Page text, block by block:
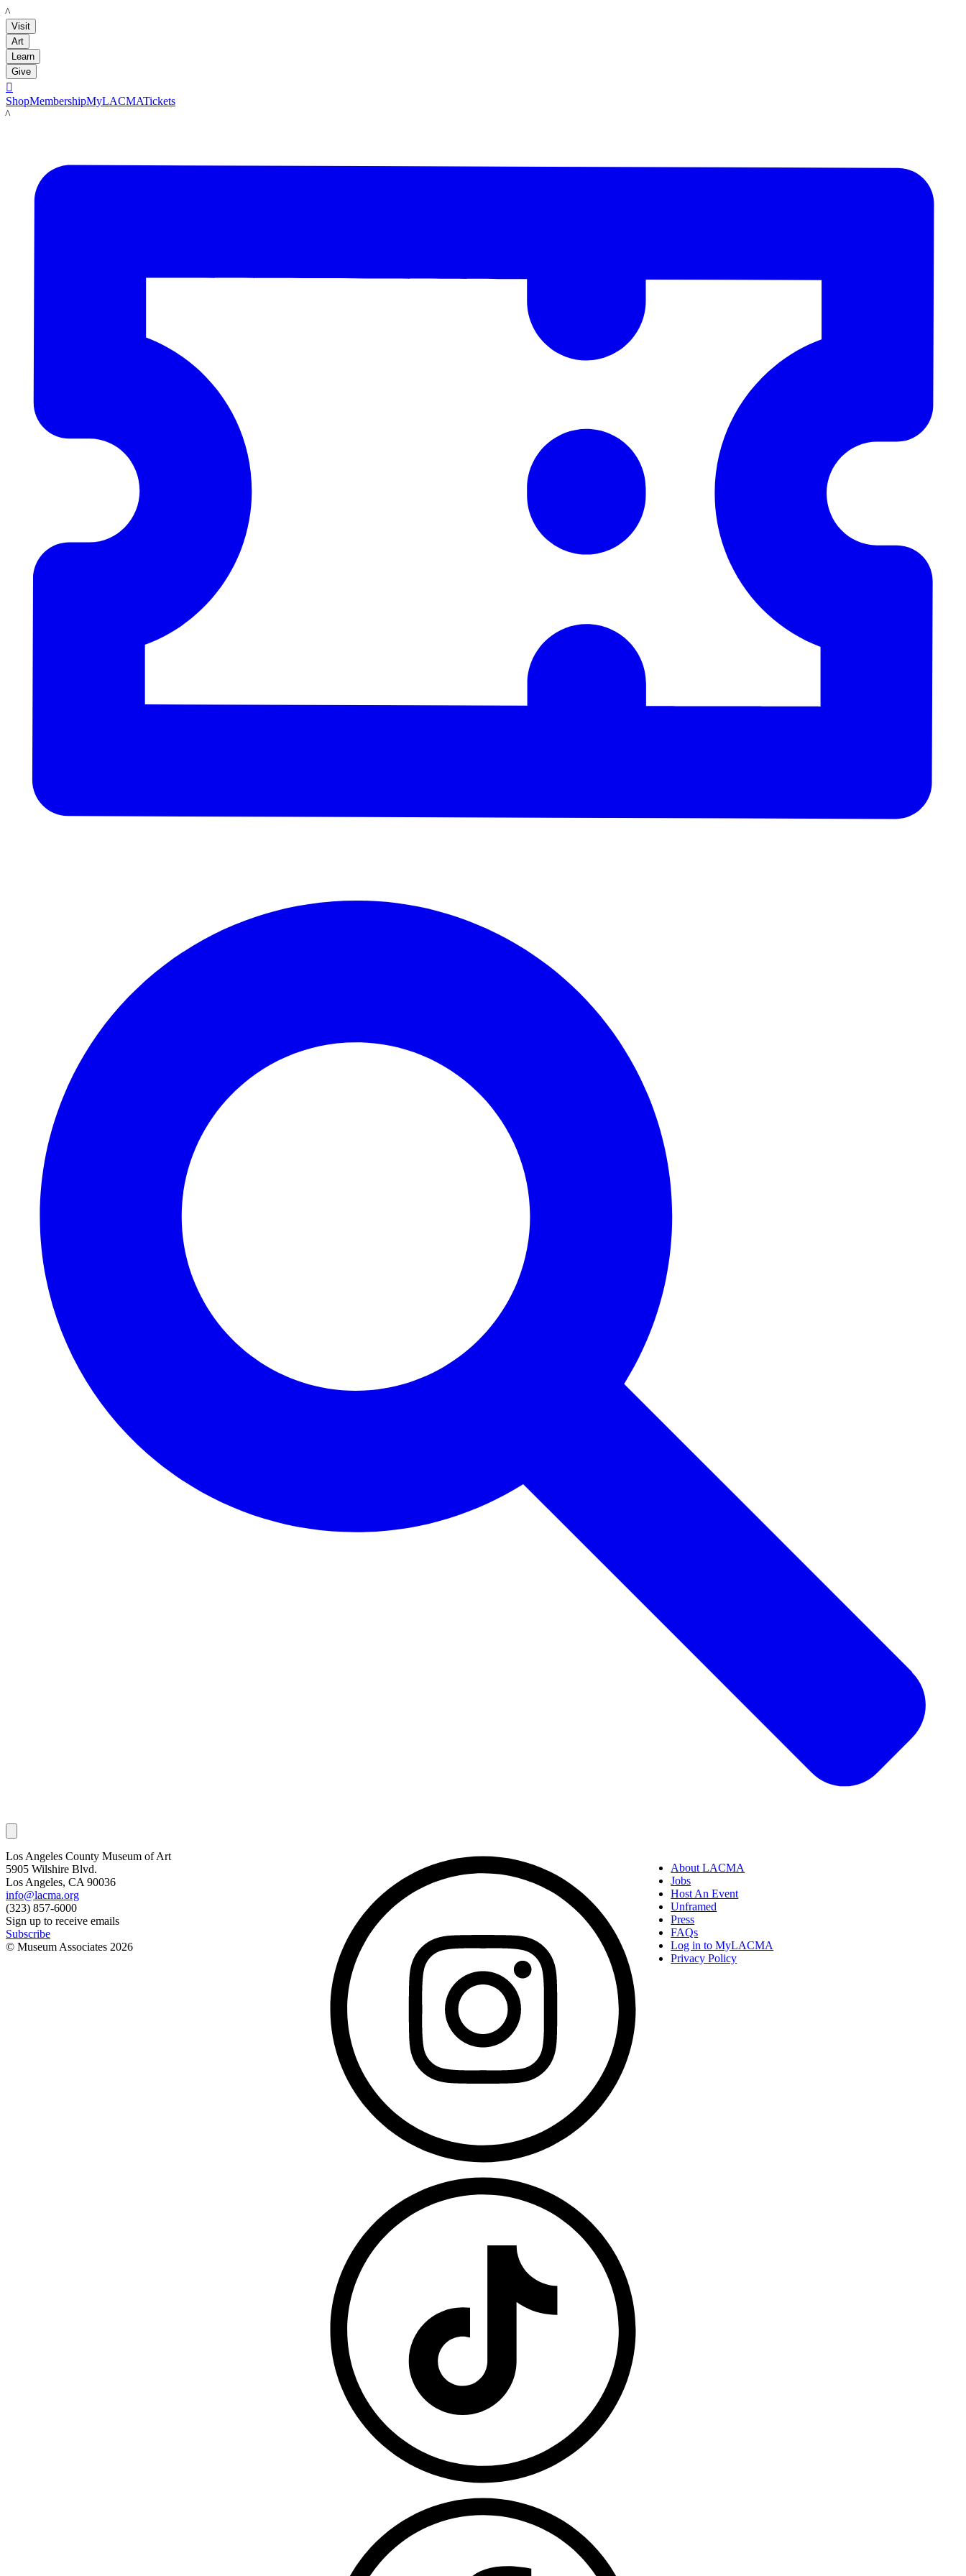
LACMA
Visit
Art
Learn
Give

ShopMembershipMyLACMATickets
LACMA
Los Angeles County Museum of Art
5905 Wilshire Blvd.
Los Angeles, CA 90036
info@lacma.org
(323) 857-6000
Sign up to receive emails
Subscribe
© Museum Associates 2026
About LACMA
Jobs
Host An Event
Unframed
Press
FAQs
Log in to MyLACMA
Privacy Policy